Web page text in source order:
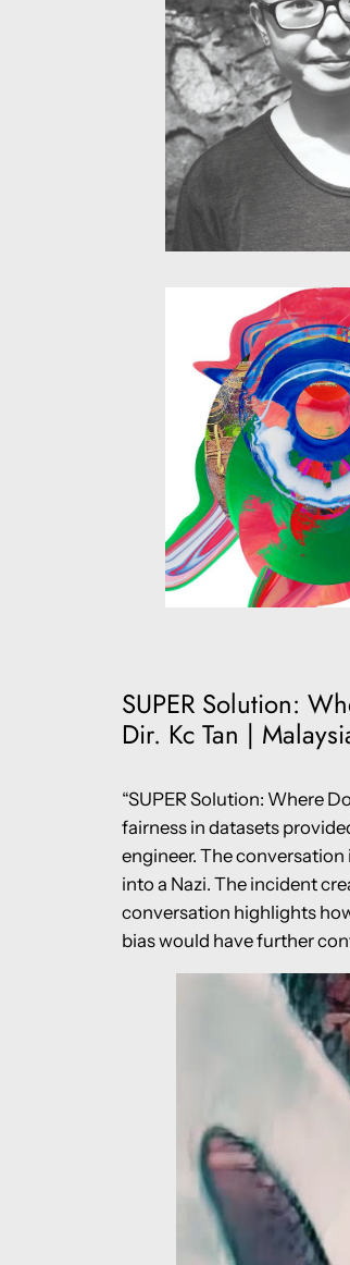
SUPER Solution:
Dir. Kc Tan |
“SUPER Solution: Where
fairness in datasets
engineer. The
into a Nazi. The incident
conversation highlights
bias would have further